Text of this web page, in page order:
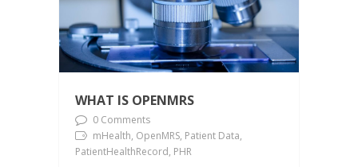
WHAT IS OPENMRS
0 Comments
mHealth, OpenMRS, Patient Data,
PatientHealthRecord, PHR